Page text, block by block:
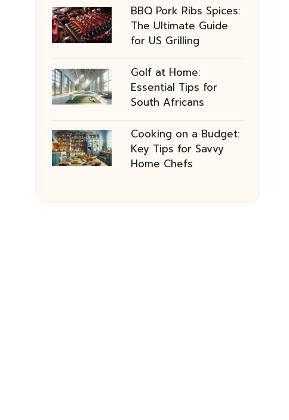
BBQ Pork Ribs Spices:
The Ultimate Guide
for US Grilling
Golf at Home:
Essential Tips for
South Africans
Cooking on a Budget:
Key Tips for Savvy
Home Chefs